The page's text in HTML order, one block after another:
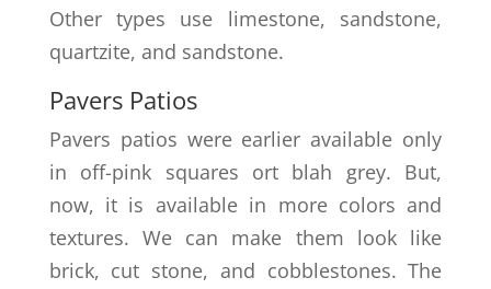
Other types use limestone, sandstone,
quartzite, and sandstone.
Pavers Patios
Pavers patios were earlier available only
in off-pink squares ort blah grey. But,
now, it is available in more colors and
textures. We can make them look like
brick, cut stone, and cobblestones. The